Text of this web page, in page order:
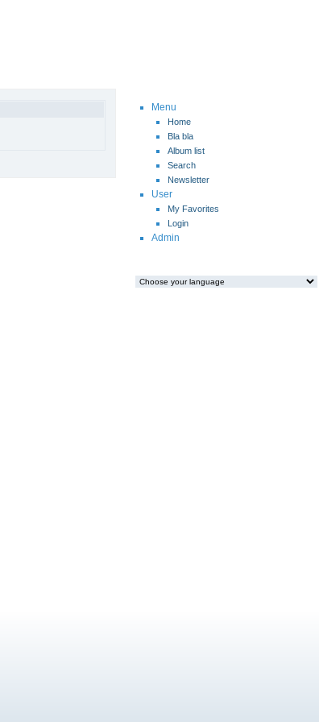
Menu
Home
Bla bla
Album list
Search
Newsletter
User
My Favorites
Login
Admin